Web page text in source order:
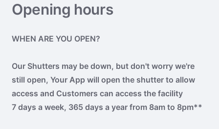
Opening hours
WHEN ARE YOU OPEN?
Our Shutters may be down, but don't worry we're
still open, Your App will open the shutter to allow
access and Customers can access the facility
7 days a week, 365 days a year from 8am to 8pm**